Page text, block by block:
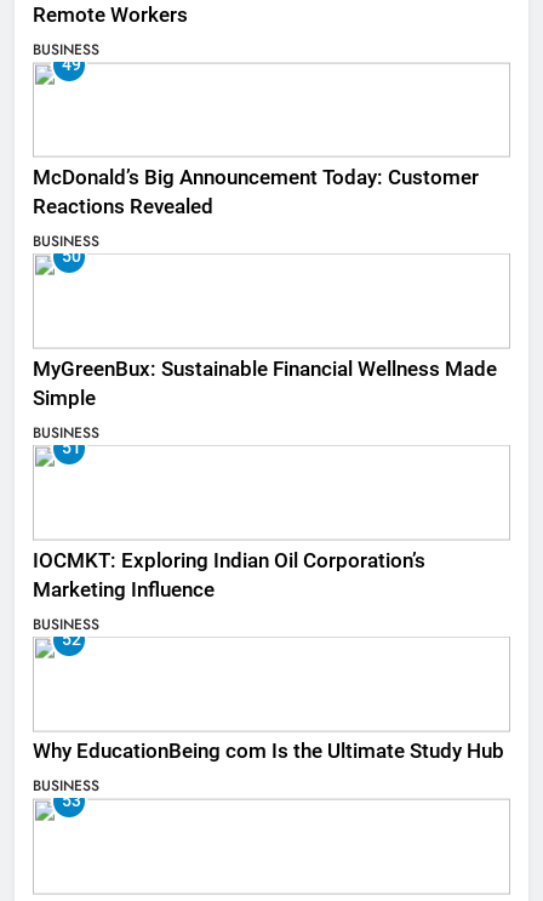
Remote Workers
BUSINESS
49
McDonald’s Big Announcement Today: Customer
Reactions Revealed
BUSINESS
50
MyGreenBux: Sustainable Financial Wellness Made
Simple
BUSINESS
51
IOCMKT: Exploring Indian Oil Corporation’s
Marketing Influence
BUSINESS
52
Why EducationBeing com Is the Ultimate Study Hub
BUSINESS
53